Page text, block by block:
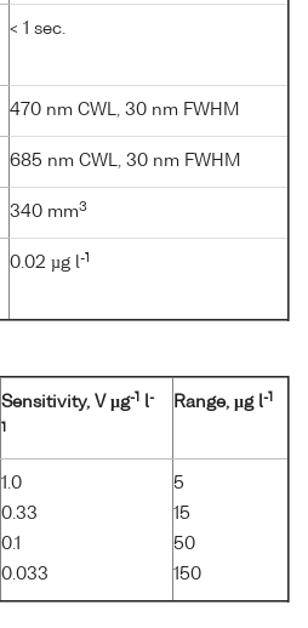
< 1 sec.
470 nm CWL, 30 nm FWHM
685 nm CWL, 30 nm FWHM
340 mm3
0.02 µg l-1
Sensitivity, V µg-1 l-
1
Range, µg l-1
1.0
0.33
0.1
0.033
5
15
50
150